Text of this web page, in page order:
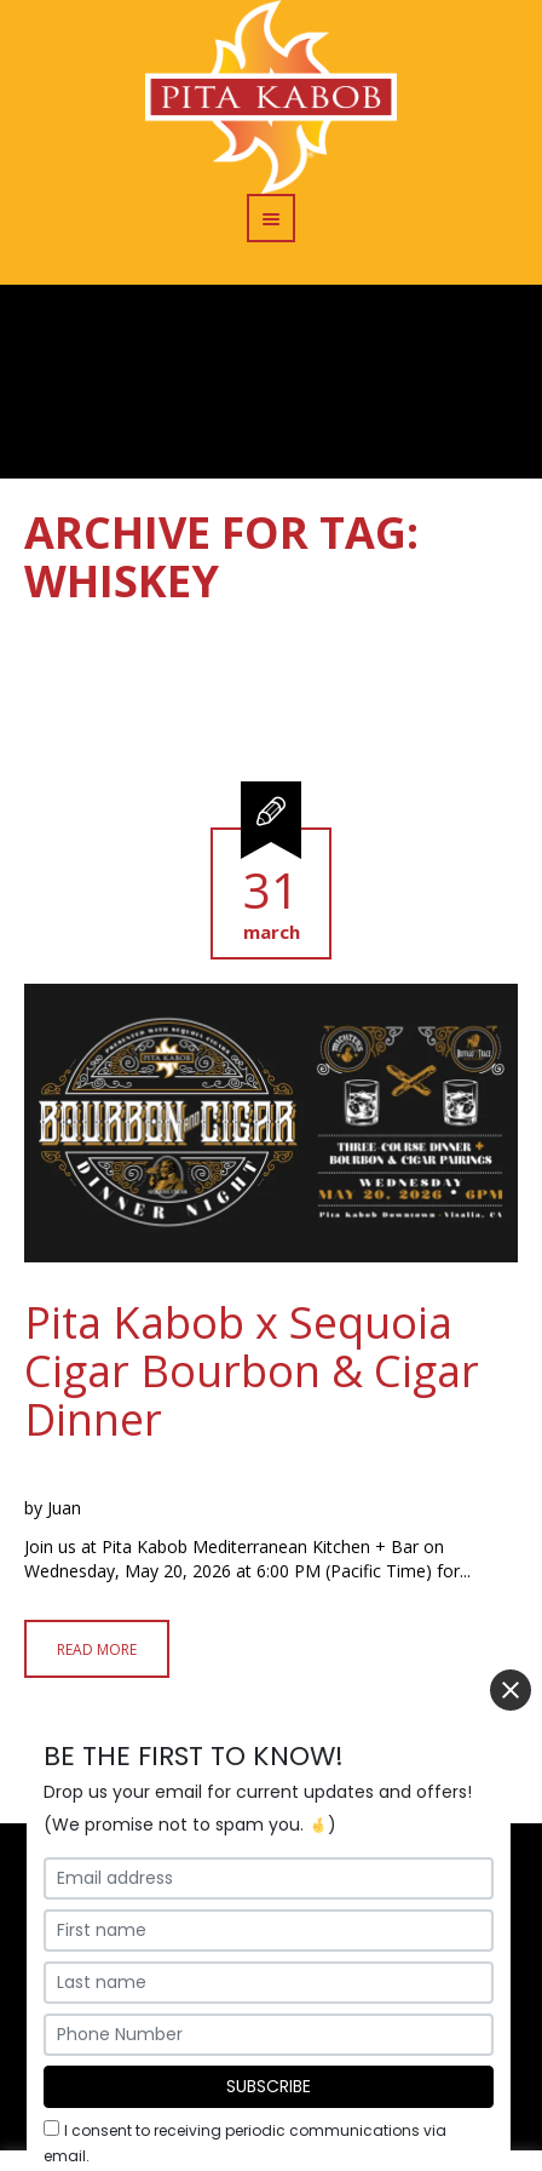
ARCHIVE FOR TAG:
WHISKEY
31
march
Pita Kabob x Sequoia
Cigar Bourbon & Cigar
Dinner
by Juan
Join us at Pita Kabob Mediterranean Kitchen + Bar on
Wednesday, May 20, 2026 at 6:00 PM (Pacific Time) for...
READ MORE
Home
Privacy Policy / ©2026 Pita Kabob & Grill, Inc.
BE THE FIRST TO KNOW!
Drop us your email for current updates and offers!
(We promise not to spam you.
)
I consent to receiving periodic communications via
email.